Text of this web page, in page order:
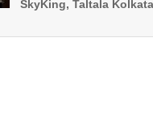
SkyKing, Taltala